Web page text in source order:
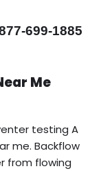
699-1885
Me
testing A
me. Backflow
from flowing